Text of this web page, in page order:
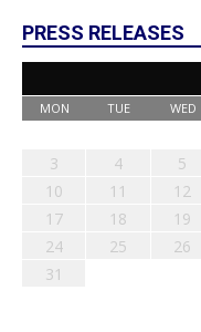
PRESS RELEASES
MON TUE WED
3
4 5
10
11 12
17
18 19
24
25 26
31